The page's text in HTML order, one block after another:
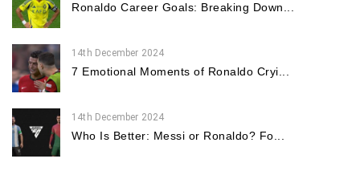
Ronaldo Career Goals: Breaking Down...
14th December 2024
7 Emotional Moments of Ronaldo Cryi...
14th December 2024
Who Is Better: Messi or Ronaldo? Fo...